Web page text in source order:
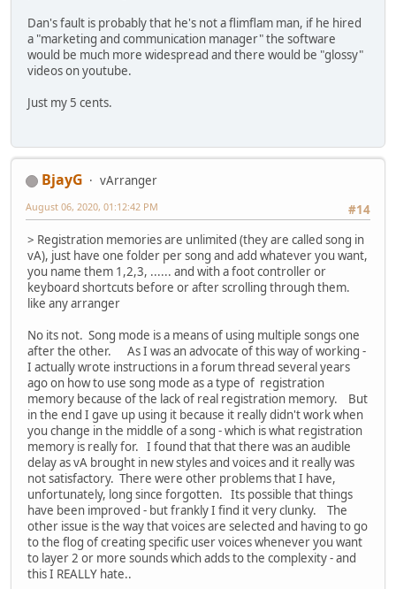
Dan's fault is probably that he's not a flimflam man, if he hired
a "marketing and communication manager" the software
would be much more widespread and there would be "glossy"
videos on youtube.
Just my 5 cents.
BjayG
vArranger
#14
August 06, 2020, 01:12:42 PM
> Registration memories are unlimited (they are called song in
vA), just have one folder per song and add whatever you want,
you name them 1,2,3, ...... and with a foot controller or
keyboard shortcuts before or after scrolling through them.
like any arranger
No its not. Song mode is a means of using multiple songs one
after the other. As I was an advocate of this way of working -
I actually wrote instructions in a forum thread several years
ago on how to use song mode as a type of registration
memory because of the lack of real registration memory. But
in the end I gave up using it because it really didn't work when
you change in the middle of a song - which is what registration
memory is really for. I found that that there was an audible
delay as vA brought in new styles and voices and it really was
not satisfactory. There were other problems that I have,
unfortunately, long since forgotten. Its possible that things
have been improved - but frankly I find it very clunky. The
other issue is the way that voices are selected and having to go
to the flog of creating specific user voices whenever you want
to layer 2 or more sounds which adds to the complexity - and
this I REALLY hate..